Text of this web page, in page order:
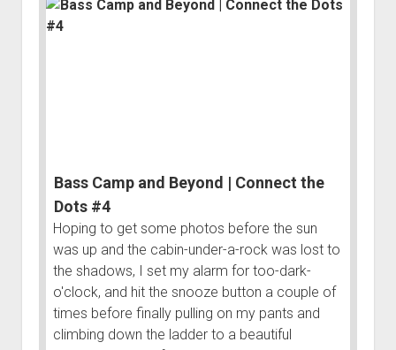
or
#3
Bass Camp and Beyond | Connect the
Dots #4
Hoping to get some photos before the sun
was up and the cabin-under-a-rock was lost to
the shadows, I set my alarm for too-dark-
o'clock, and hit the snooze button a couple of
times before finally pulling on my pants and
climbing down the ladder to a beautiful